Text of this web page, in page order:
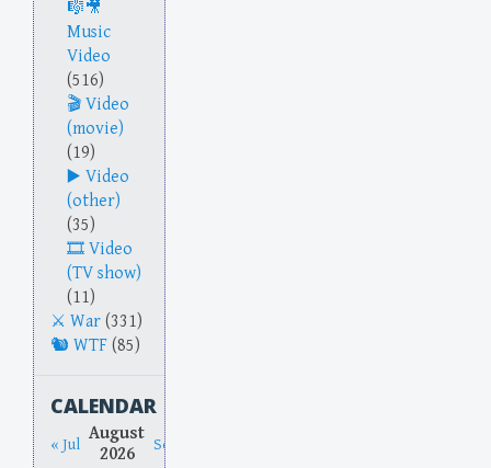
Music
Video
(516)
Video
(movie)
(19)
Video
(other)
(35)
Video
(TV show)
(11)
War (331)
WTF (85)
CALENDAR
« Jul August
2026
Sep »